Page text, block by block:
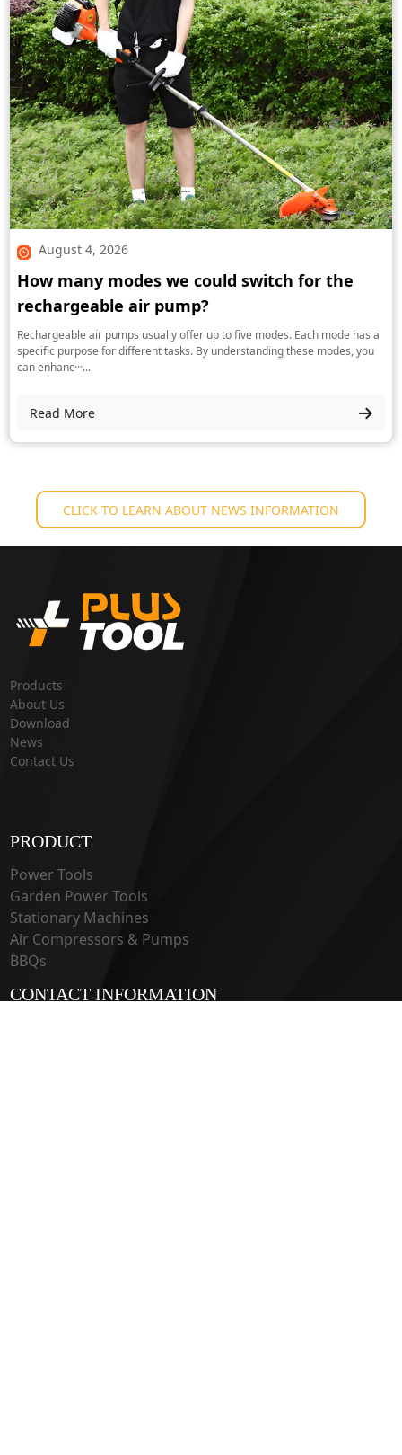
August 4, 2026
How many modes we could switch for the
rechargeable air pump?
Rechargeable air pumps usually offer up to five modes. Each mode has a
specific purpose for different tasks. By understanding these modes, you
can enhanc···...
Read More
CLICK TO LEARN ABOUT NEWS INFORMATION
Products
About Us
Download
News
Contact Us
PRODUCT
Power Tools
Garden Power Tools
Stationary Machines
Air Compressors & Pumps
BBQs
CONTACT INFORMATION